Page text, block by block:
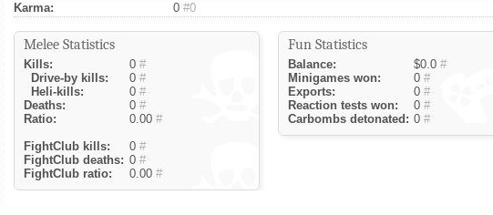
Karma:
0 #0
Melee Statistics
Kills: 0 #
Drive-by kills:
0 #
Heli-kills:
0 #
Deaths:
0 #
Ratio:
0.00 #
FightClub kills:
0 #
FightClub deaths: 0 #
FightClub ratio:
0.00 #
Fun Statistics
Balance: $0.0 #
Minigames won:
0 #
Exports:
0 #
Reaction tests won:
0 #
Carbombs detonated: 0 #